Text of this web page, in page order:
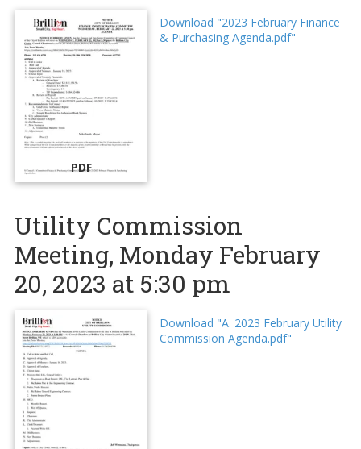
PDF
Download "2023 February Finance
& Purchasing Agenda.pdf"
Utility Commission
Meeting, Monday February
20, 2023 at 5:30 pm
Download "A. 2023 February Utility
Commission Agenda.pdf"